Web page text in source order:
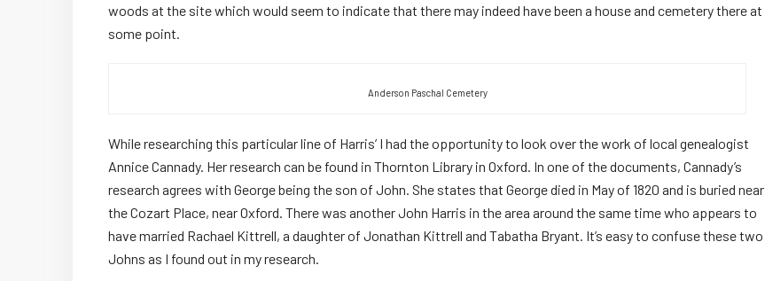
woods at the site which would seem to indicate that there may indeed have been a house and cemetery there at
some point.
Anderson Paschal Cemetery
While researching this particular line of Harris’ I had the opportunity to look over the work of local genealogist
Annice Cannady. Her research can be found in Thornton L ibrary in Oxford. In one of the documents, Cannady’s
research agrees with George being the son of John. She states that George died in May of 1820 and is buried near
the Cozart Place, near Oxford. There was another John Harris in the area around the same time who appears to
have married Rachael Kittrell, a daughter of Jonathan Kittrell and Tabatha Bryant. It’s easy to confuse these two
Johns as I found out in my research.